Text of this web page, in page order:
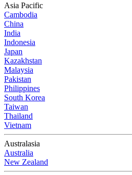
Asia Pacific
Cambodia
China
India
Indonesia
Japan
Kazakhstan
Malaysia
Pakistan
Philippines
South Korea
Taiwan
Thailand
Vietnam
Australasia
Australia
New Zealand